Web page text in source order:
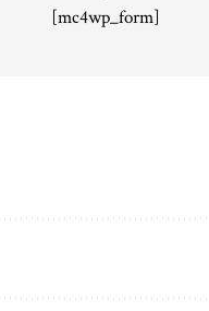
[mc4wp_form]